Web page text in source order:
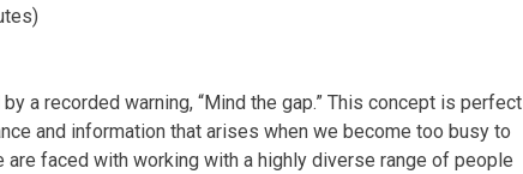
a recorded warning, “Mind the gap.” This concept is perfect
and information that arises when we become too busy to
are faced with working with a highly diverse range of people